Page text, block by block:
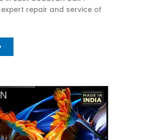
expert repair and service of